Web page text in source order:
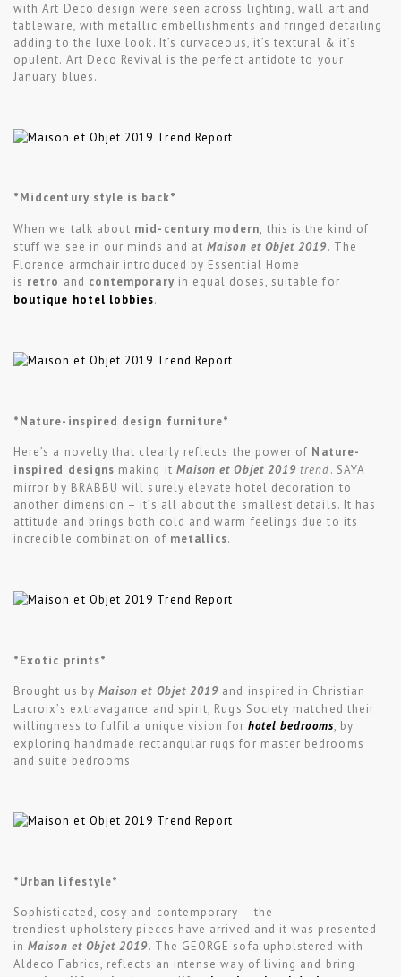
with Art Deco design were seen across lighting, wall art and
tableware, with metallic embellishments and fringed detailing
adding to the luxe look. It’s curvaceous, it’s textural & it’s
opulent. Art Deco Revival is the perfect antidote to your
January blues.
*Midcentury style is back*
When we talk about mid-century modern, this is the kind of
stuff we see in our minds and atMaison et Objet 2019. The
Florence armchair introduced by Essential Home
is retro and contemporary in equal doses, suitable for
boutique hotel lobbies.
*Nature-inspired design furniture*
Here’s a novelty that clearly reflects the power of Nature-
inspired designs making it Maison et Objet 2019 trend. SAYA
mirror by BRABBU will surely elevate hotel decoration to
another dimension – it’s all about the smallest details. It has
attitude and brings both cold and warm feelings due to its
incredible combination of metallics.
*Exotic prints*
Brought us by Maison et Objet 2019 and inspired in Christian
Lacroix’s extravagance and spirit, Rugs Society matched their
willingness to fulfil a unique vision for hotel bedrooms, by
exploring handmade rectangular rugs for master bedrooms
and suite bedrooms.
*Urban lifestyle*
Sophisticated, cosy and contemporary – the
trendiest upholstery pieces have arrived and it was presented
inMaison et Objet 2019. The GEORGE sofa upholstered with
Aldeco Fabrics, reflects an intense way of living and bring